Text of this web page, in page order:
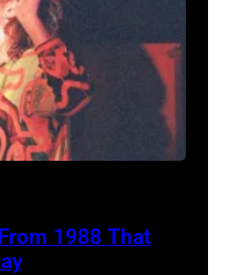
1988 That